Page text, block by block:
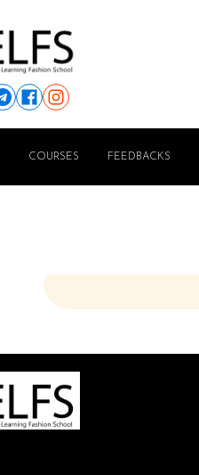
COURSES FEEDBACKS